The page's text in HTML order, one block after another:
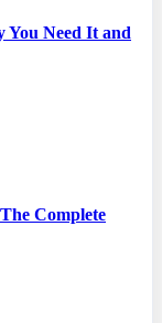
You Need It and
Complete